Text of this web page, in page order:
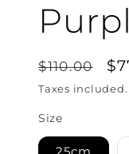
Regular
price
$110.00
Taxes
Size